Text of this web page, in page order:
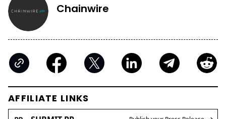
Chainwire
AFFILIATE LINKS